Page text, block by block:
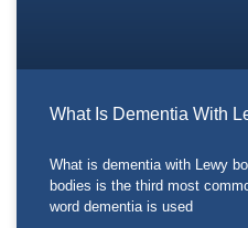
What Is Dementia With
What is dementia with Lewy
bodies is the third most
word dementia is used